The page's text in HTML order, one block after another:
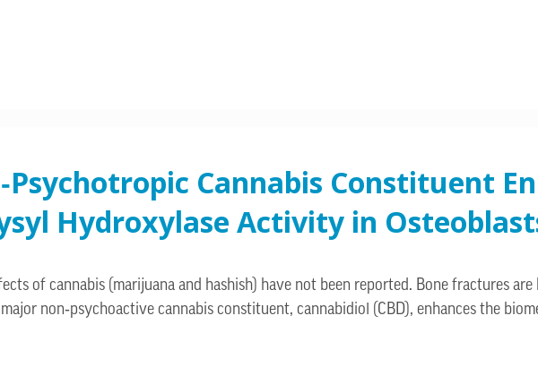
Cannabis Constituent
Hydroxylase Activity in
of cannabis (marijuana and hashish) have not been reported. Bone fractures
non‐psychoactive cannabis constituent, cannabidiol (CBD), enhances the